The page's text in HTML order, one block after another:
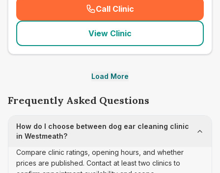
Call Clinic
( seo_lab_card_freephone
View Clinic
Load More
Frequently Asked Questions
How do I choose between dog ear cleaning clinic
in Westmeath?
Compare clinic ratings, opening hours, and whether
prices are published. Contact at least two clinics to